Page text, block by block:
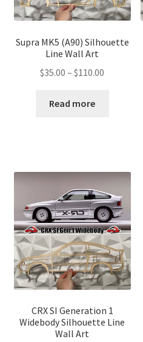
Supra MK5 (A90) Silhouette
Line Wall Art
$35.00 – $110.00
Read more
CRX SI Generation 1
Widebody Silhouette Line
Wall Art